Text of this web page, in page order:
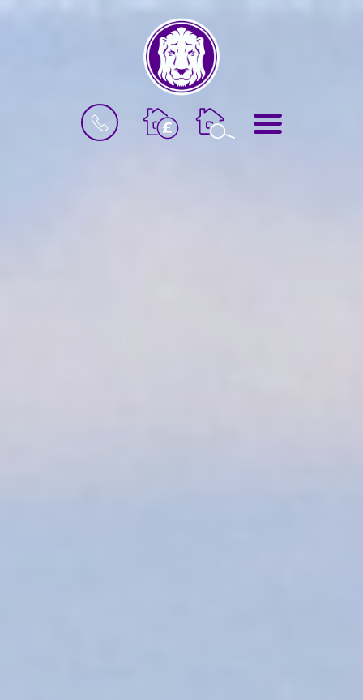
BOOK
VALUATION
MENU